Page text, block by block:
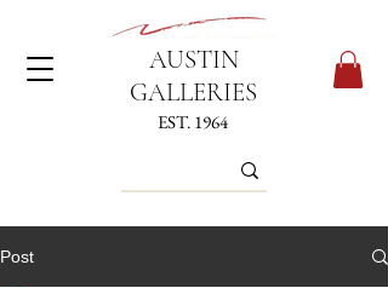
AUSTIN
GALLERIES
EST. 1964
Post